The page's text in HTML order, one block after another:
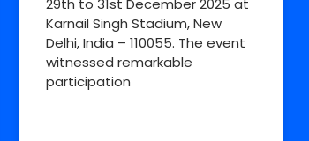
Karnail Singh Stadium, New
Delhi, India – 110055. The event
witnessed remarkable
participation